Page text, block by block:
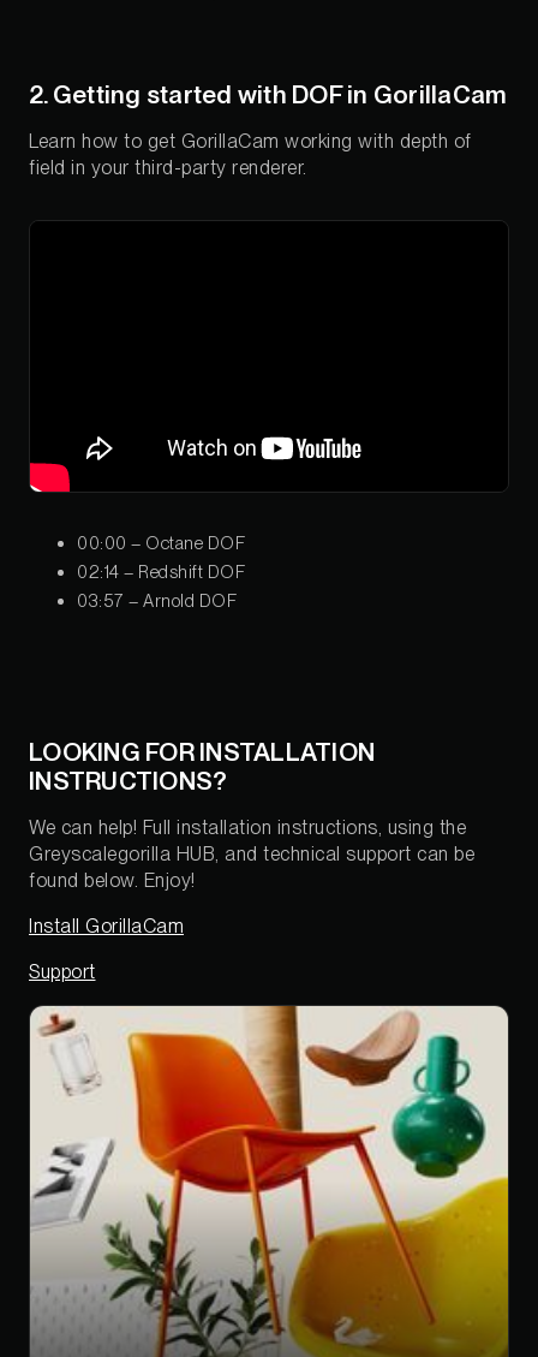
2. Getting started with DOF in GorillaCam
Learn how to get GorillaCam working with depth of
field in your third-party renderer.
00:00 – Octane DOF
02:14 – Redshift DOF
03:57 – Arnold DOF
LOOKING FOR INSTALLATION
INSTRUCTIONS?
We can help! Full installation instructions, using the
Greyscalegorilla HUB, and technical support can be
found below. Enjoy!
Install GorillaCam
Support